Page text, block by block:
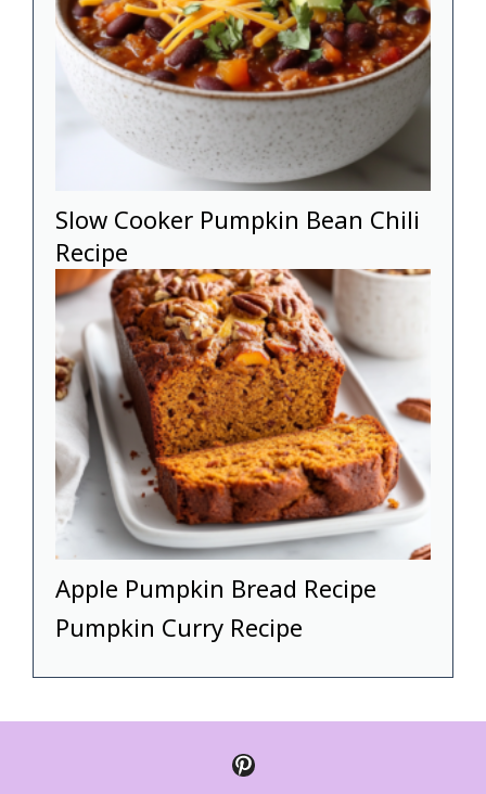
Slow Cooker Pumpkin Bean Chili
Recipe
Apple Pumpkin Bread Recipe
Pumpkin Curry Recipe
Pinterest